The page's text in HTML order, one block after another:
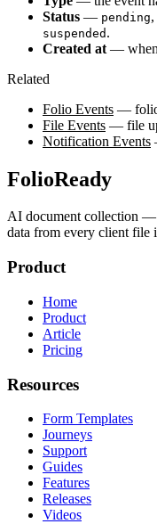
Status — pending,
suspended .
Created at — when
Related
Folio Events — folio
File Events — file
Notification Events
FolioReady
AI document collection —
data from every client file
Product
Home
Product
Article
Pricing
Resources
Form Templates
Journeys
Support
Guides
Features
Releases
Videos